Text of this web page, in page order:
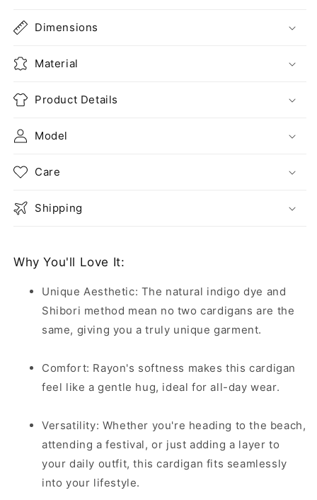
Dimensions
Material
Product Details
Model
Care
Shipping
Why You'll Love It:
Unique Aesthetic: The natural indigo dye and
Shibori method mean no two cardigans are the
same, giving you a truly unique garment.
Comfort: Rayon's softness makes this cardigan
feel like a gentle hug, ideal for all-day wear.
Versatility: Whether you're heading to the beach,
attending a festival, or just adding a layer to
your daily outfit, this cardigan fits seamlessly
into your lifestyle.